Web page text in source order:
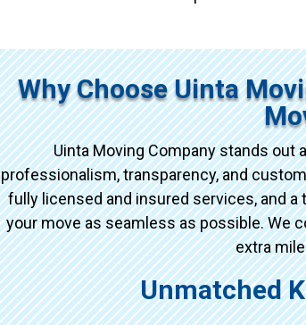
Why Choose Uinta
Uinta Moving Company stands out
professionalism, transparency, and
fully licensed and insured services, and
your move as seamless as possible. We
extra
Unmatched